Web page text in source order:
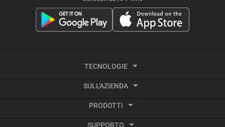
TECNOLOGIE
Video attivato dal rinculo
SULL'AZIENDA
PRODOTTI
SUPPORTO